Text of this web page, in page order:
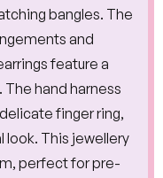
bangles. The
and
feature a
hand harness
finger ring,
This jewellery
perfect for pre-